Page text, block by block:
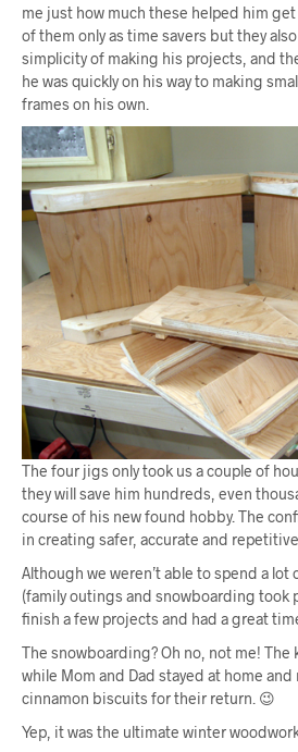
me just how much these helped him
of them only as time savers but they
simplicity of making his projects, and
he was quickly on his way to making
frames on his own.
The four jigs only took us a couple of
they will save him hundreds, even
course of his new found hobby. The
in creating safer, accurate and
Although we weren’t able to spend a
(family outings and snowboarding took
finish a few projects and had a great
The snowboarding? Oh no, not me!
while Mom and Dad stayed at home
cinnamon biscuits for their return. 😉
Yep, it was the ultimate winter